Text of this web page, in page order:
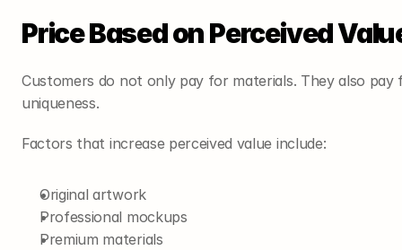
Price Based on Perceived
Customers do not only pay for materials. They also
uniqueness.
Factors that increase perceived value include:
Original artwork
Professional mockups
Premium materials